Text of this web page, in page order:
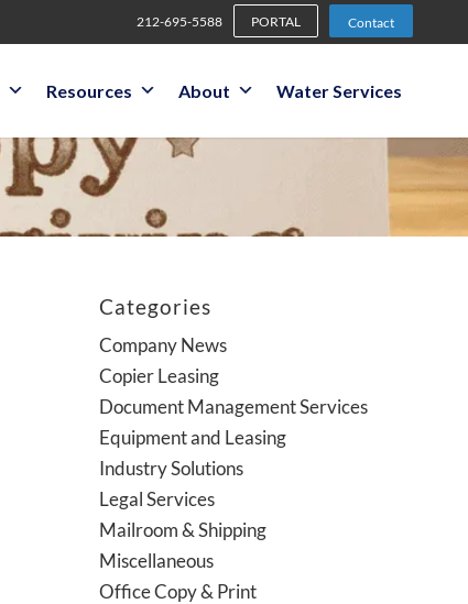
212-695-5588 PORTAL Contact
Resources About Water Services
Categories
Company News
Copier Leasing
Document Management Services
Equipment and Leasing
Industry Solutions
Legal Services
Mailroom & Shipping
Miscellaneous
Office Copy & Print